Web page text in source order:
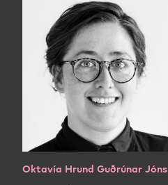
Oktavía Hrund Guðrúnar Jóns